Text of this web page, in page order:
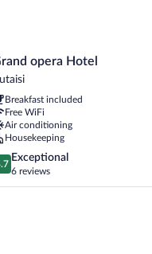
opera Hotel
Breakfast included
Free WiFi
Air conditioning
Housekeeping
Exceptional
6 reviews